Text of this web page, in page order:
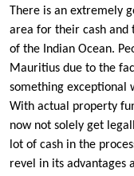
There is an extremely
area for their cash and
of the Indian Ocean.
Mauritius due to the
something exceptional
With actual property
now not solely get
lot of cash in the
revel in its advantages